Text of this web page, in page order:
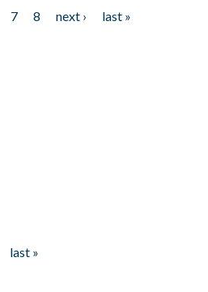
7 8 next ›
last »
last »